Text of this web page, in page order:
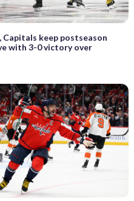
Capitals keep postseason
with 3-0 victory over